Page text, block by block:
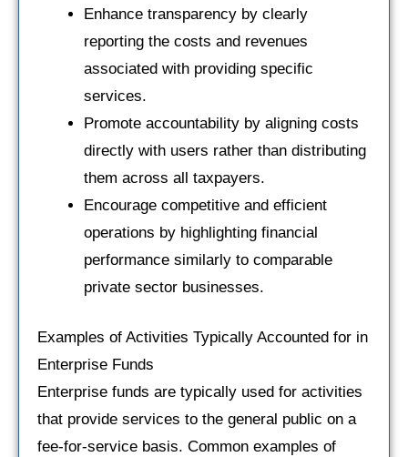
Enhance transparency by clearly
reporting the costs and revenues
associated with providing specific
services.
Promote accountability by aligning costs
directly with users rather than distributing
them across all taxpayers.
Encourage competitive and efficient
operations by highlighting financial
performance similarly to comparable
private sector businesses.
Examples of Activities Typically Accounted for in
Enterprise Funds
Enterprise funds are typically used for activities
that provide services to the general public on a
fee-for-service basis. Common examples of